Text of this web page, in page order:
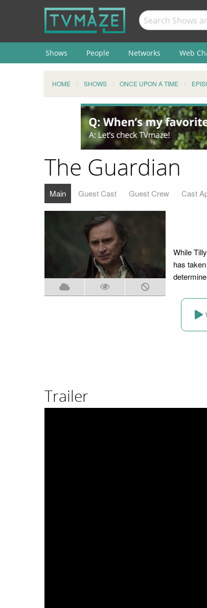
Shows People Networks Web
HOME SHOWS ONCE UPON A TIME
The Guardian
Main Guest Cast Guest Crew Cast
While
has
Trailer